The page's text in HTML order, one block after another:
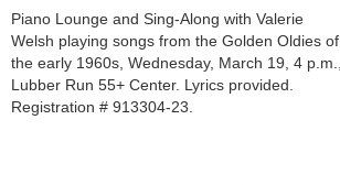
Piano Lounge and Sing-Along with Valerie
Welsh playing songs from the Golden Oldies of
the early 1960s, Wednesday, March 19, 4 p.m.,
Lubber Run 55+ Center. Lyrics provided.
Registration # 913304-23.